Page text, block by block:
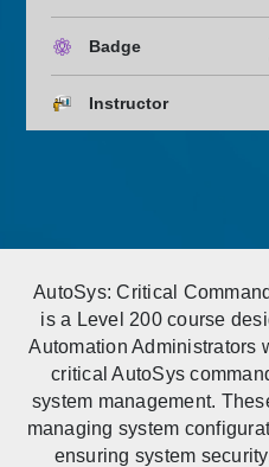
Badge
Instructor
AutoSys: Critical
is a Level 200 course
Automation Administrators
critical AutoSys
system management.
managing system
ensuring system